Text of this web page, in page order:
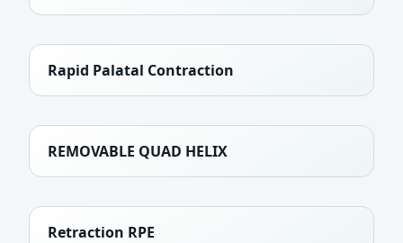
Rapid Palatal Contraction
REMOVABLE QUAD HELIX
Retraction RPE